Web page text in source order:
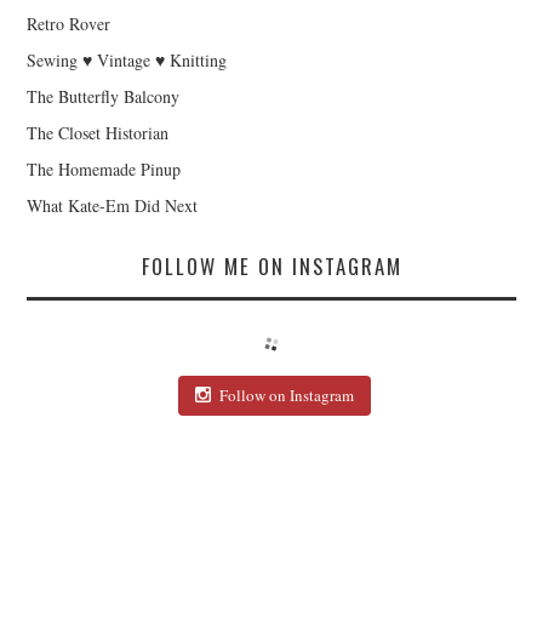
Retro Rover
Sewing ♥ Vintage ♥ Knitting
The Butterfly Balcony
The Closet Historian
The Homemade Pinup
What Kate-Em Did Next
FOLLOW ME ON INSTAGRAM
Follow on Instagram